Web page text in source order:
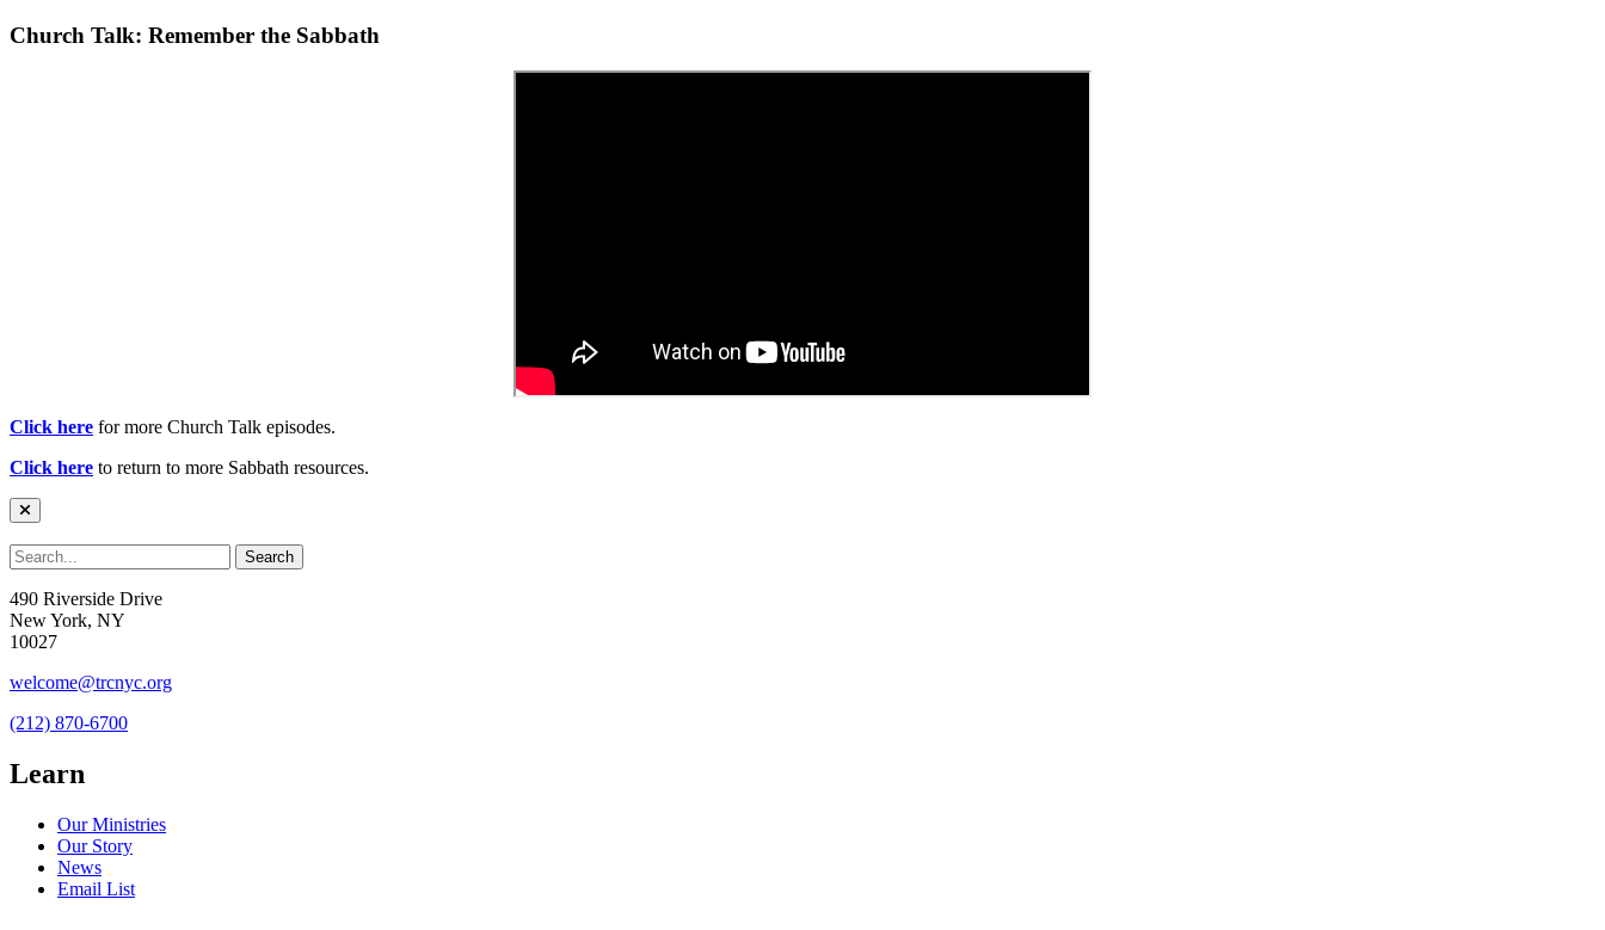
Church Talk: Remember the Sabbath
Click here for more Church Talk episodes.
Click here to return to more Sabbath resources.
490 Riverside Drive
New York, NY
10027
welcome@trcnyc.org
(212) 870-6700
Learn
Our Ministries
Our Story
News
Email List